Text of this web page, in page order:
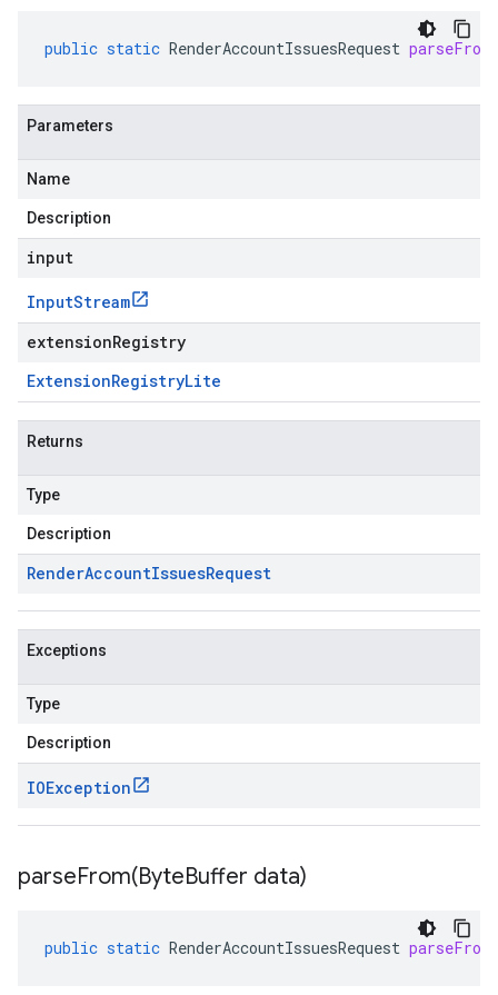
public static RenderAccountIssuesRequest parseFrom
Parameters
Name
Description
input
InputStream
extensionRegistry
ExtensionRegistryLite
Returns
Type
Description
RenderAccountIssuesRequest
Exceptions
Type
Description
IOException
parseFrom(ByteBuffer data)
public static RenderAccountIssuesRequest parseFrom